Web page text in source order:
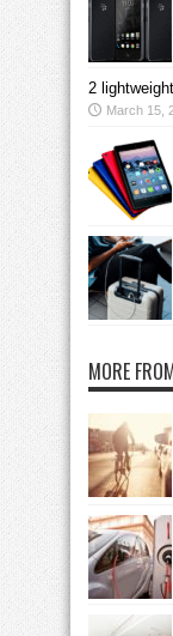
2
March 15,
MORE